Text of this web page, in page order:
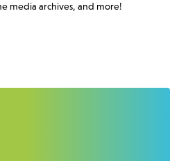
media archives, and more!